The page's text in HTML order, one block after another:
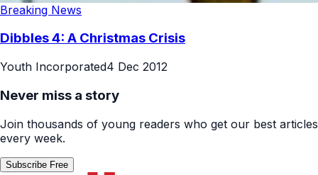
Breaking News
Dibbles 4: A Christmas Crisis
Youth Incorporated4 Dec 2012
Never miss a story
Join thousands of young readers who get our best articles
every week.
Subscribe Free